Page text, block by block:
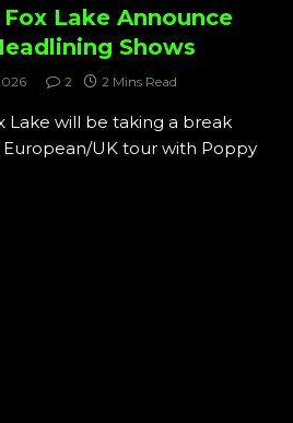
Lake Announce
Shows
2 2 Mins Read
Lake will be taking a break
UK tour with Poppy